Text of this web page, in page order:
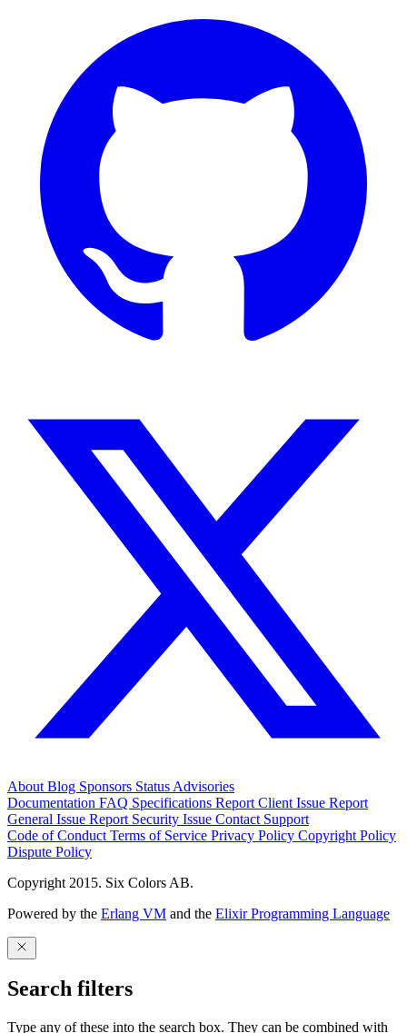
About Blog Sponsors Status Advisories
Documentation FAQ Specifications Report Client Issue Report
General Issue Report Security Issue Contact Support
Code of Conduct Terms of Service Privacy Policy Copyright Policy
Dispute Policy
Copyright 2015. Six Colors AB.
Powered by the Erlang VM and the Elixir Programming Language
Search filters
Type any of these into the search box. They can be combined with